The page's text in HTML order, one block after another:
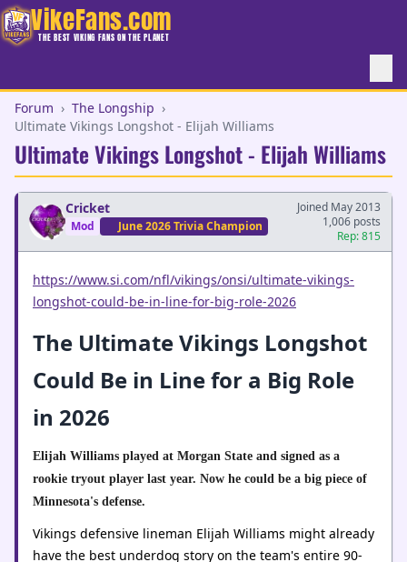
VikeFans.com
THE BEST VIKING FANS ON THE PLANET
Forum › The Longship ›
Ultimate Vikings Longshot - Elijah Williams
Ultimate Vikings Longshot - Elijah Williams
Cricket
Mod June 2026 Trivia Champion
Joined May 2013
1,006 posts
Rep: 815
https://www.si.com/nfl/vikings/onsi/ultimate-vikings-
longshot-could-be-in-line-for-big-role-2026
The Ultimate Vikings Longshot
Could Be in Line for a Big Role
in 2026
Elijah Williams played at Morgan State and signed as a
rookie tryout player last year. Now he could be a big piece of
Minnesota's defense.
Vikings defensive lineman Elijah Williams might already
have the best underdog story on the team's entire 90-